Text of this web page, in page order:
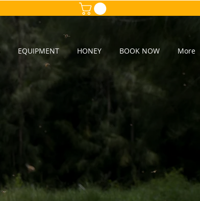
EQUIPMENT HONEY BOOK NOW More